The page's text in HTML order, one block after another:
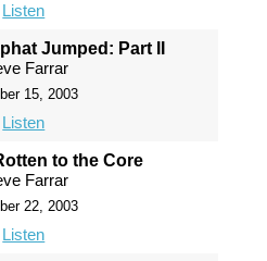
Listen
Jumped: Part II
Farrar
15, 2003
Listen
to the Core
Farrar
22, 2003
Listen